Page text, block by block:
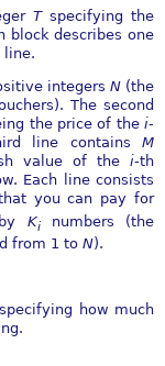
Tspecifying the
block describes one
line.
integers N (the
The second
the price of thei-
line contains M
value of thei-th
Each line consists
you can pay for
Kinumbers (the
from 1 to N).
how much